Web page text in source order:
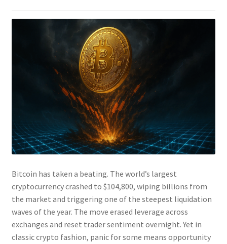
Bitcoin has taken a beating. The world’s largest
cryptocurrency crashed to $104,800, wiping billions from
the market and triggering one of the steepest liquidation
waves of the year. The move erased leverage across
exchanges and reset trader sentiment overnight. Yet in
classic crypto fashion, panic for some means opportunity